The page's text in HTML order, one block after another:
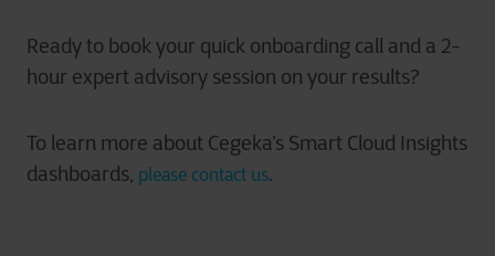
Ready to book your quick onboarding call and a 2-
hour expert advisory session on your results?
To learn more about Cegeka’s Smart Cloud Insights
dashboards, please contact us.